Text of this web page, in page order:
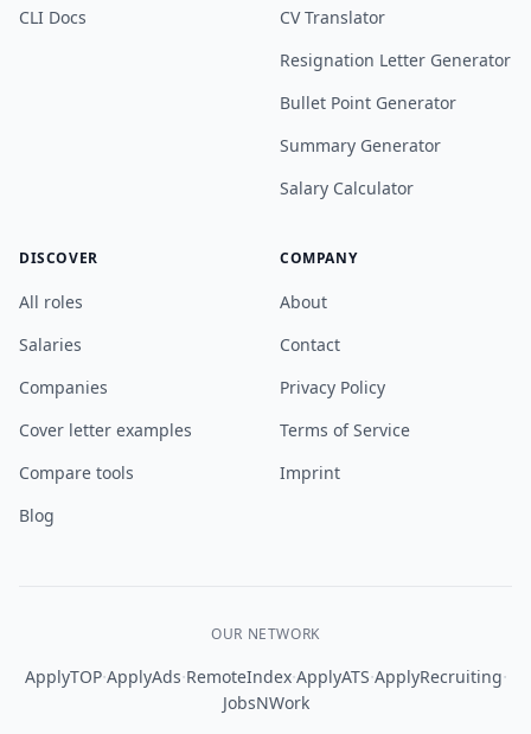
CLI Docs
CV Translator
Resignation Letter Generator
Bullet Point Generator
Summary Generator
Salary Calculator
DISCOVER
All roles
Salaries
Companies
Cover letter examples
Compare tools
Blog
COMPANY
About
Contact
Privacy Policy
Terms of Service
Imprint
OUR NETWORK
ApplyTOP·ApplyAds·RemoteIndex·ApplyATS·ApplyRecruiting·
JobsNWork